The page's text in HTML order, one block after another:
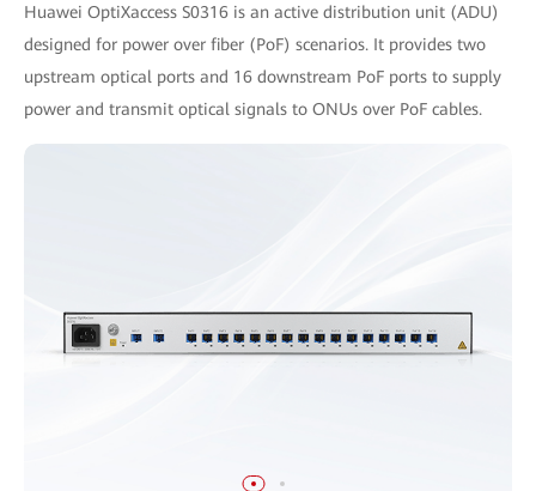
Huawei OptiXaccess S0316 is an active distribution unit (ADU)
designed for power over fiber (PoF) scenarios. It provides two
upstream optical ports and 16 downstream PoF ports to supply
power and transmit optical signals to ONUs over PoF cables.